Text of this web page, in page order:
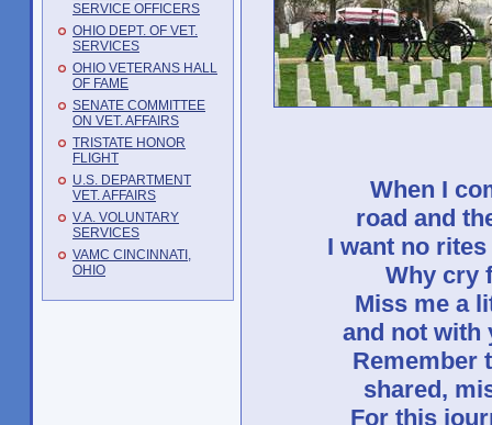
SERVICE OFFICERS
OHIO DEPT. OF VET.
SERVICES
OHIO VETERANS HALL
OF FAME
SENATE COMMITTEE
ON VET. AFFAIRS
TRISTATE HONOR
FLIGHT
U.S. DEPARTMENT
VET. AFFAIRS
V.A. VOLUNTARY
SERVICES
VAMC CINCINNATI,
OHIO
When I
road and
I want no
Why cry
Miss me a
and not with
Remember
shared,
For this